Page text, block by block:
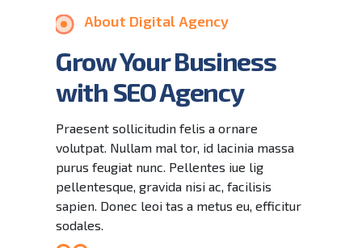
About Digital Agency
Grow Your Business
with SEO Agency
Praesent sollicitudin felis a ornare
volutpat. Nullam mal tor, id lacinia massa
purus feugiat nunc. Pellentes iue lig
pellentesque, gravida nisi ac, facilisis
sapien. Donec leoi tas a metus eu, efficitur
sodales.